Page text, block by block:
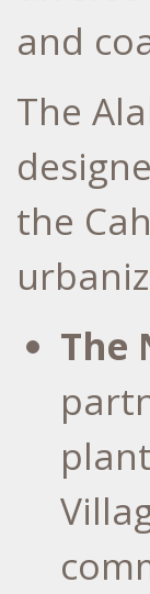
and
The
the
The